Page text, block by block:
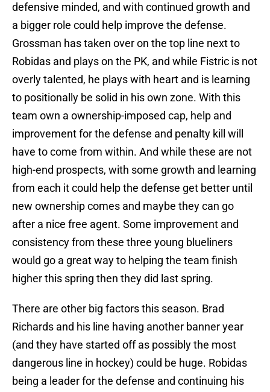
defensive minded, and with continued growth and
a bigger role could help improve the defense.
Grossman has taken over on the top line next to
Robidas and plays on the PK, and while Fistric is not
overly talented, he plays with heart and is learning
to positionally be solid in his own zone. With this
team own a ownership-imposed cap, help and
improvement for the defense and penalty kill will
have to come from within. And while these are not
high-end prospects, with some growth and learning
from each it could help the defense get better until
new ownership comes and maybe they can go
after a nice free agent. Some improvement and
consistency from these three young blueliners
would go a great way to helping the team finish
higher this spring then they did last spring.
There are other big factors this season. Brad
Richards and his line having another banner year
(and they have started off as possibly the most
dangerous line in hockey) could be huge. Robidas
being a leader for the defense and continuing his